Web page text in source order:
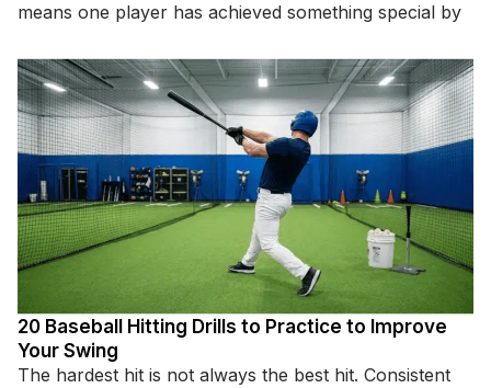
means one player has achieved something special by
20 Baseball Hitting Drills to Practice to Improve
Your Swing
The hardest hit is not always the best hit. Consistent